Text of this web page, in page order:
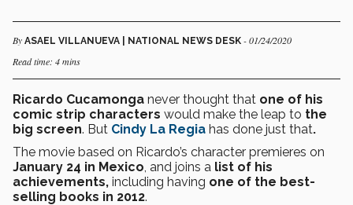
By ASAEL VILLANUEVA | NATIONAL NEWS DESK - 01/24/2020
Read time: 4 mins
Ricardo Cucamonga never thought that one of his
comic strip characters would make the leap to the
big screen. But Cindy La Regia has done just that.
The movie based on Ricardo’s character premieres on
January 24 in Mexico, and joins a list of his
achievements, including having one of the best-
selling books in 2012.